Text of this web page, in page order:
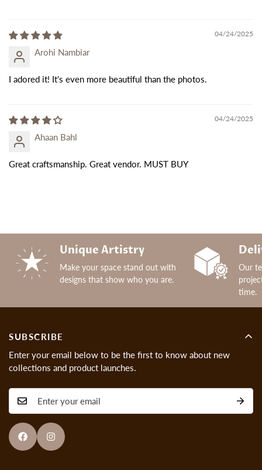
04/24/2025
Arohi Nambiar
I adored it! It's even more beautiful than the photos.
04/24/2025
Ahaan Bahl
Great craftsmanship. Great vendor. MUST BUY
Unique Artistry
Make your space stand out with
designs that show who you are.
Our
time.
SUBSCRIBE
Enter your email below to be the first to know about new
collections and product launches.